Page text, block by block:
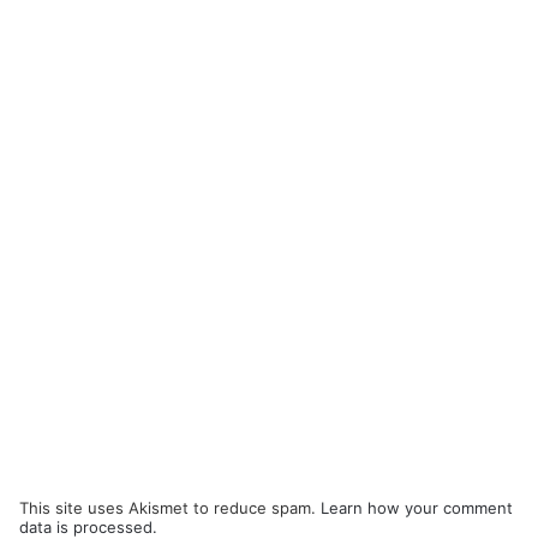
This site uses Akismet to reduce spam. Learn how your comment
data is processed.